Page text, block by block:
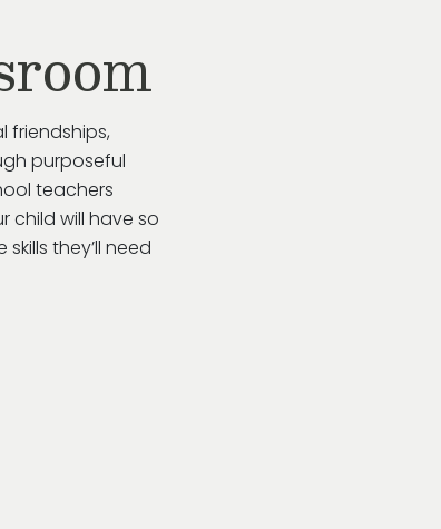
friendships,
purposeful
teachers
child will have so
skills they’ll need